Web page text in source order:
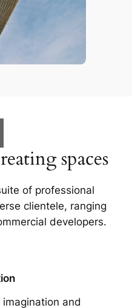
spaces
of professional
clientele, ranging
developers.
and